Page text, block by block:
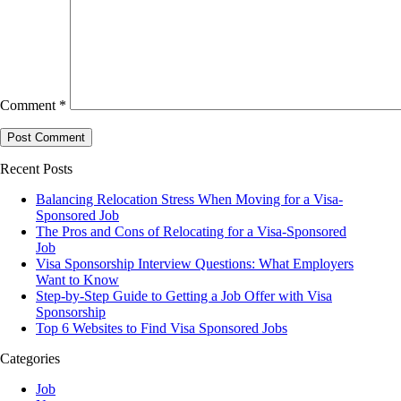
Comment *
Recent Posts
Balancing Relocation Stress When Moving for a Visa-
Sponsored Job
The Pros and Cons of Relocating for a Visa-Sponsored
Job
Visa Sponsorship Interview Questions: What Employers
Want to Know
Step-by-Step Guide to Getting a Job Offer with Visa
Sponsorship
Top 6 Websites to Find Visa Sponsored Jobs
Categories
Job